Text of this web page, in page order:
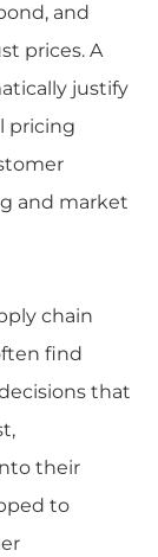
and
prices. A
justify
pricing
and market
chain
find
that
their
to